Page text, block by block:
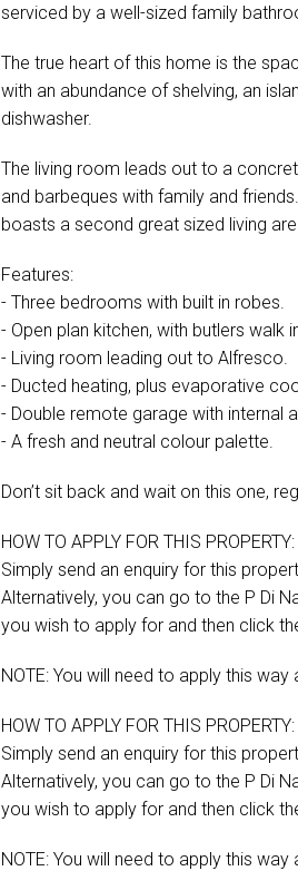
serviced by a well-sized family
The true heart of this home is the
with an abundance of shelving, an
dishwasher.
The living room leads out to a
and barbeques with family and
boasts a second great sized living
Features:
- Three bedrooms with built in robes.
- Open plan kitchen, with butlers walk
- Living room leading out to Alfresco.
- Ducted heating, plus evaporative
- Double remote garage with internal
- A fresh and neutral colour palette.
Don’t sit back and wait on this one,
HOW TO APPLY FOR THIS PROPERTY:
Simply send an enquiry for this
Alternatively, you can go to the P Di
you wish to apply for and then click
NOTE: You will need to apply this
HOW TO APPLY FOR THIS PROPERTY:
Simply send an enquiry for this
Alternatively, you can go to the P Di
you wish to apply for and then click
NOTE: You will need to apply this